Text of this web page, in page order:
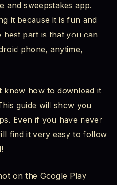
Kirin Site Is Fake
Apps on Android
Kirin on My Android
Button
APK File
App
and sweepstakes app.
it because it is fun and
best part is that you can
phone, anytime,
know how to download it
guide will show you
Even if you have never
find it very easy to follow
on the Google Play